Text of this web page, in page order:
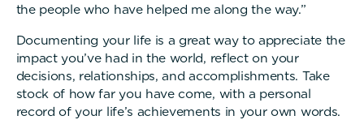
the people who have helped me along the way.”
Documenting your life is a great way to appreciate the
impact you’ve had in the world, reflect on your
decisions, relationships, and accomplishments. Take
stock of how far you have come, with a personal
record of your life’s achievements in your own words.